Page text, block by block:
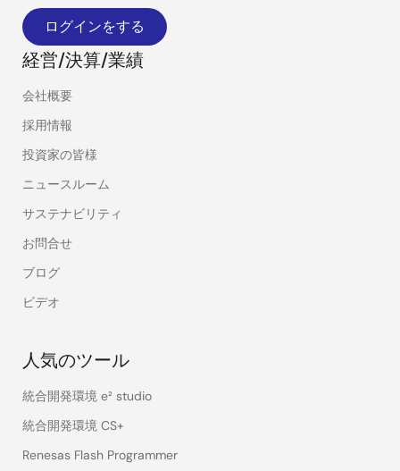
ログインをする
経営/決算/業績
会社概要
採用情報
投資家の皆様
ニュースルーム
サステナビリティ
お問合せ
ブログ
ビデオ
人気のツール
統合開発環境 e² studio
統合開発環境 CS+
Renesas Flash Programmer